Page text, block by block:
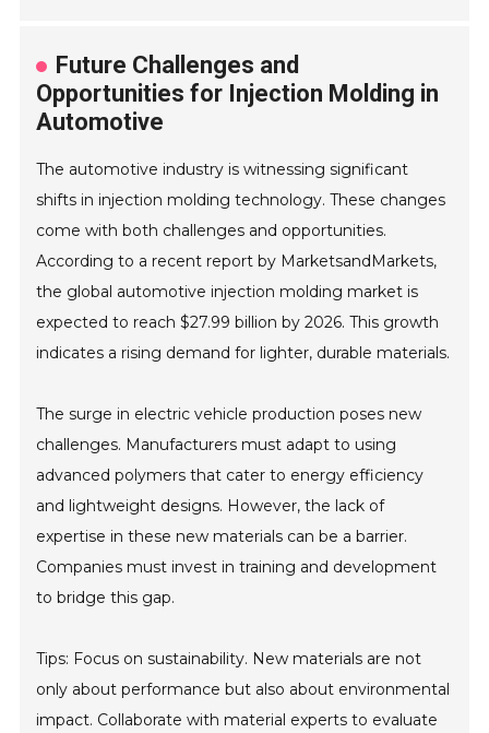
Future Challenges and
Opportunities for Injection Molding in
Automotive
The automotive industry is witnessing significant
shifts in injection molding technology. These changes
come with both challenges and opportunities.
According to a recent report by MarketsandMarkets,
the global automotive injection molding market is
expected to reach $27.99 billion by 2026. This growth
indicates a rising demand for lighter, durable materials.
The surge in electric vehicle production poses new
challenges. Manufacturers must adapt to using
advanced polymers that cater to energy efficiency
and lightweight designs. However, the lack of
expertise in these new materials can be a barrier.
Companies must invest in training and development
to bridge this gap.
Tips: Focus on sustainability. New materials are not
only about performance but also about environmental
impact. Collaborate with material experts to evaluate